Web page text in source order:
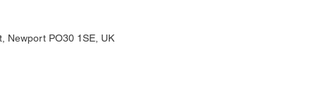
Newport PO30 1SE, UK